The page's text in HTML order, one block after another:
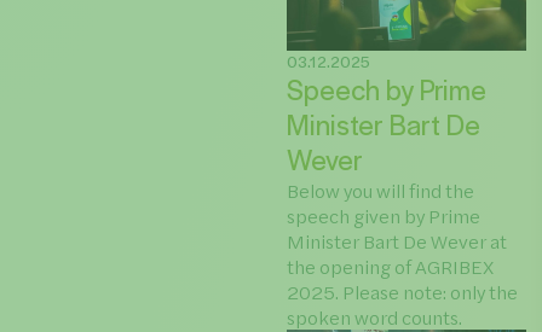
03.12.2025
Speech by Prime
Minister Bart De
Wever
Below you will find the
speech given by Prime
Minister Bart De Wever at
the opening of AGRIBEX
2025. Please note: only the
spoken word counts.